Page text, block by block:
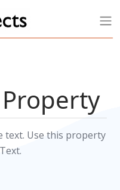
text. Use this property